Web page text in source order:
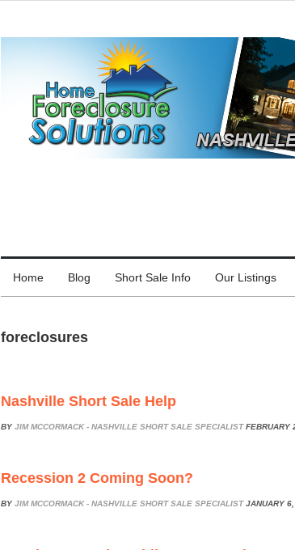
Home Blog Short Sale Info Our Listings
foreclosures
Nashville Short Sale Help
BY JIM MCCORMACK - NASHVILLE SHORT SALE SPECIALIST FEBRUARY
Recession 2 Coming Soon?
BY JIM MCCORMACK - NASHVILLE SHORT SALE SPECIALIST JANUARY